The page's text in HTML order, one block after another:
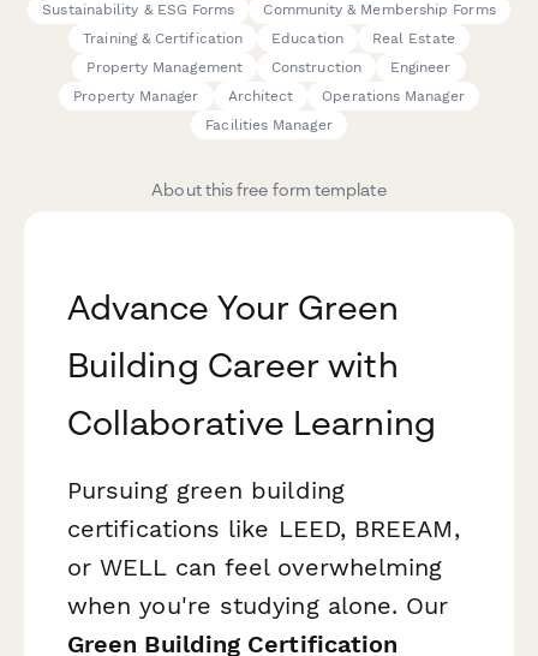
Sustainability & ESG Forms
Community & Membership Forms
Training & Certification
Education
Real Estate
Property Management
Construction
Engineer
Property Manager
Architect
Operations Manager
Facilities Manager
About this free form template
Advance Your Green
Building Career with
Collaborative Learning
Pursuing green building
certifications like LEED, BREEAM,
or WELL can feel overwhelming
when you're studying alone. Our
Green Building Certification